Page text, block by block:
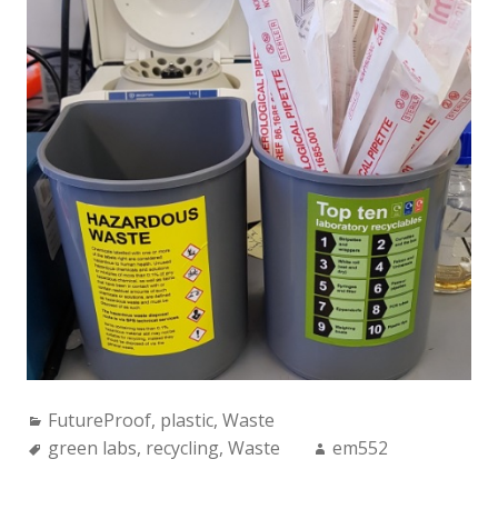
Categories:
FutureProof, plastic, Waste
Tags:
green labs, recycling, Waste Author:
em552